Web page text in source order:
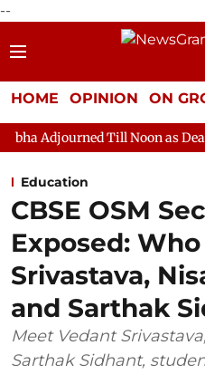
--
HOME OPINION ON
Till Noon as Deadlock Over HM
Education
CBSE OSM
Exposed:
Srivastava,
and Sarthak
Meet Vedant
Sarthak Sidhant,